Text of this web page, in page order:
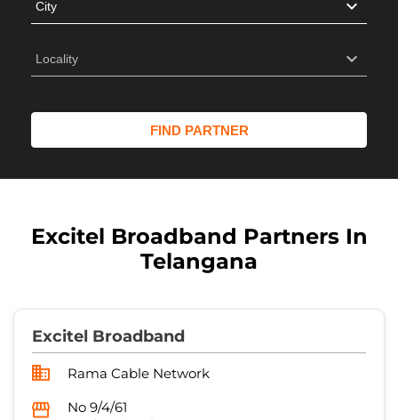
Excitel Broadband Partners In
Telangana
Excitel Broadband
Rama Cable Network
No 9/4/61